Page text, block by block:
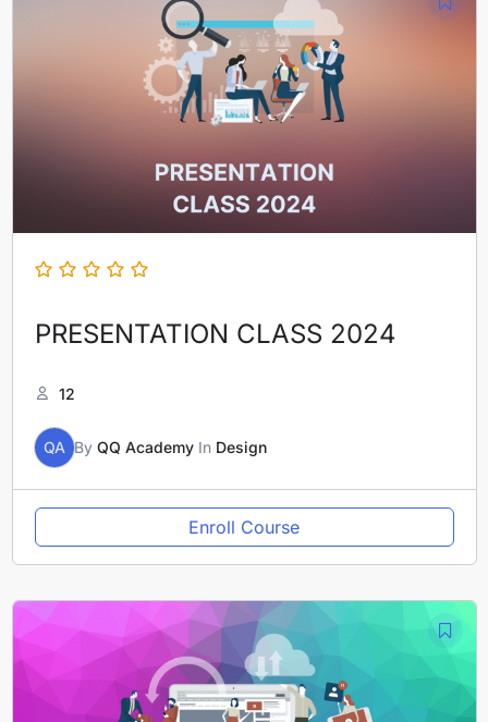
PRESENTATION CLASS 2024
12
QA By QQ AcademyIn Design
Enroll Course